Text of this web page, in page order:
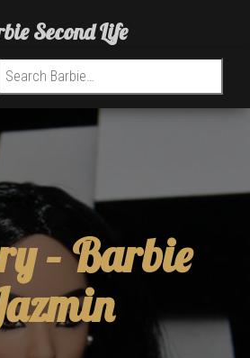
Search for:
–Barbie
Second Life